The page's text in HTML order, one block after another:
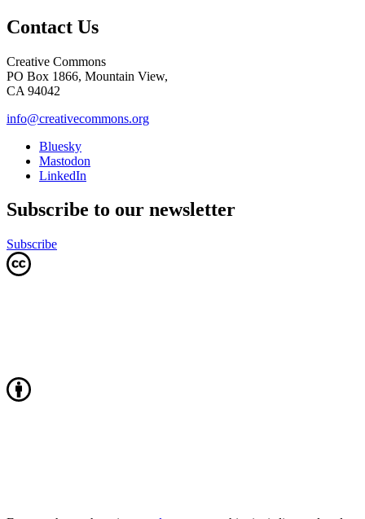
Contact Us
Creative Commons
PO Box 1866, Mountain View,
CA 94042
info@creativecommons.org
Bluesky
Mastodon
LinkedIn
Subscribe to our newsletter
Subscribe